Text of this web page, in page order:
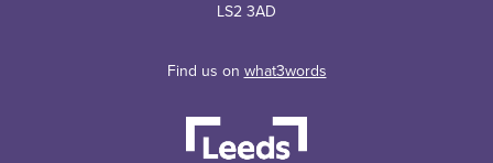
LS2 3AD
Find us on what3words